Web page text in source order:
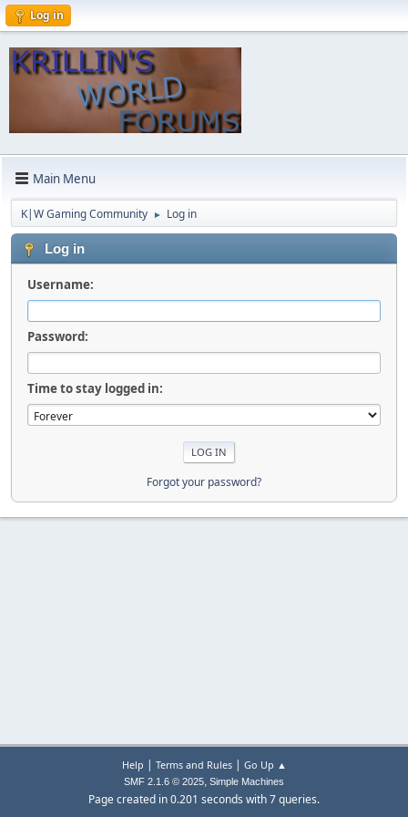
Log in
Main Menu
K|W Gaming Community ► Log in
Log in
Username:
Password:
Time to stay logged in:
Forgot your password?
Help | Terms and Rules| Go Up ▲
SMF 2.1.6 © 2025, Simple Machines
Page created in 0.201 seconds with 7 queries.